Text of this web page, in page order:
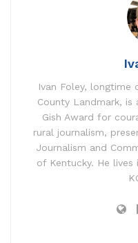
Ivan Foley, longtime
County Landmark,
Gish Award for
rural journalism,
Journalism and
of Kentucky. He